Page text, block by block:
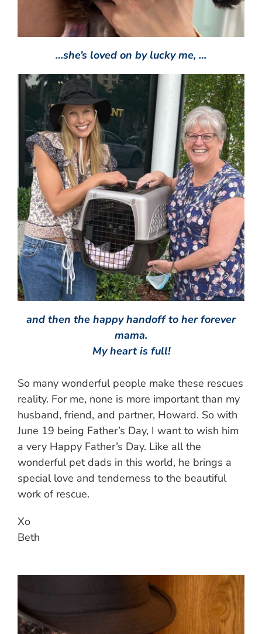
…she’s loved on by lucky me, …
and then the happy handoff to her forever
mama.
My heart is full!
So many wonderful people make these rescues
reality. For me, none is more important than my
husband, friend, and partner, Howard. So with
June 19 being Father’s Day, I want to wish him
a very Happy Father’s Day. Like all the
wonderful pet dads in this world, he brings a
special love and tenderness to the beautiful
work of rescue.
Xo
Beth